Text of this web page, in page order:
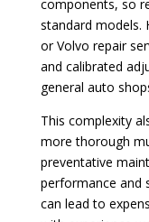
components, so
standard models.
or Volvo repair
and calibrated
general auto
This complexity
more thorough
preventative
performance and
can lead to